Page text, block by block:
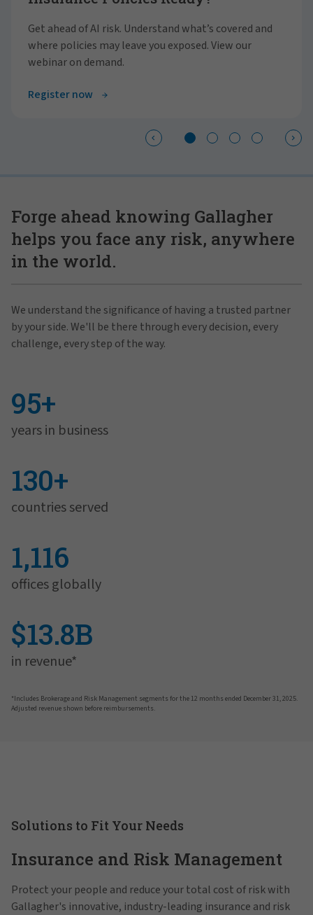
Get ahead of AI risk. Understand what’s covered and
where policies may leave you exposed. View our
webinar on demand.
Register now
Forge ahead knowing Gallagher
helps you face any risk, anywhere
in the world.
We understand the significance of having a trusted partner
by your side. We'll be there through every decision, every
challenge, every step of the way.
95+
years in business
130+
countries served
1,116
offices globally
$13.8B
in revenue*
*Includes Brokerage and Risk Management segments for the 12 months ended December 31, 2025.
Adjusted revenue shown before reimbursements.
Solutions to Fit Your Needs
Insurance and Risk Management
Protect your people and reduce your total cost of risk with
Gallagher's innovative, industry-leading insurance and risk